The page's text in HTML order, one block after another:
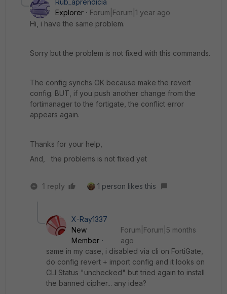
Explorer
Forum|Forum|1 year ago
Hi, i have the same problem.
Sorry but the problem is not fixed with this commands.
The config synchs OK because make the revert
config. BUT, if you push another change from the
fortimanager to the fortigate, the conflict error
appears again.
Thanks for your help,
And, the problems is not fixed yet
1 reply 1 person likes this
X-Ray1337
New
Member
Forum|Forum|5 months
ago
same in my case, i disabled via cli on FortiGate,
do config revert + import config and it looks on
CLI Status "unchecked" but tried again to install
the banned cipher... any idea?